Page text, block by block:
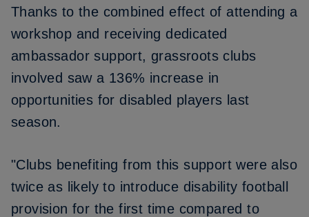
Thanks to the combined effect of attending a
workshop and receiving dedicated
ambassador support, grassroots clubs
involved saw a 136% increase in
opportunities for disabled players last
season.
"Clubs benefiting from this support were also
twice as likely to introduce disability football
provision for the first time compared to